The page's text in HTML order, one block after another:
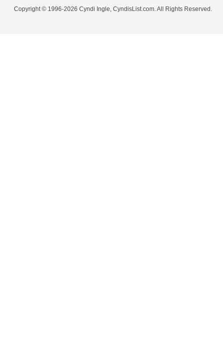
Copyright © 1996-2026 Cyndi Ingle, CyndisList.com. All Rights Reserved.